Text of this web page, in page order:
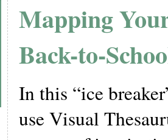
Mapping
Back-to-
In this “ice
use Visual